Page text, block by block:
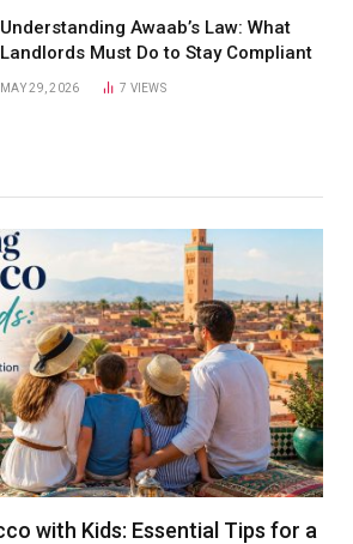
Understanding Awaab’s Law: What
Landlords Must Do to Stay Compliant
MAY 29, 2026 7 VIEWS
with Kids: Essential Tips for a